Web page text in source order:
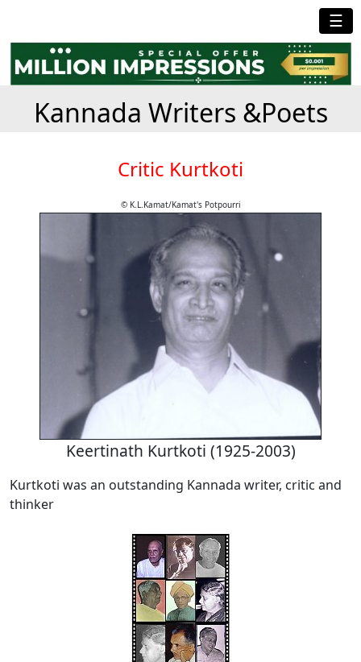
☰
Kannada Writers &Poets
Critic Kurtkoti
© K.L.Kamat/Kamat's Potpourri
Keertinath Kurtkoti (1925-2003)
Kurtkoti was an outstanding Kannada writer, critic and
thinker